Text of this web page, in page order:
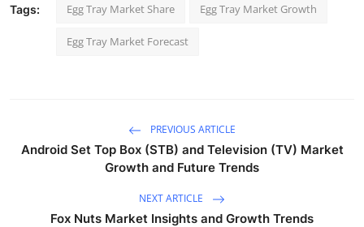
Tags: Egg Tray Market Share Egg Tray Market Growth
Egg Tray Market Forecast
PREVIOUS ARTICLE
Android Set Top Box (STB) and Television (TV) Market
Growth and Future Trends
NEXT ARTICLE
Fox Nuts Market Insights and Growth Trends